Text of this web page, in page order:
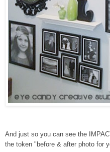
And just so you can see the
the token "before & after photo for